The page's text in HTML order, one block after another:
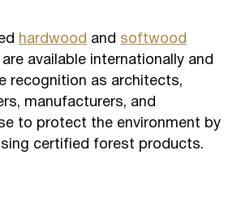
hardwood and softwood
available internationally and
recognition as architects,
manufacturers, and
to protect the environment by
certified forest products.